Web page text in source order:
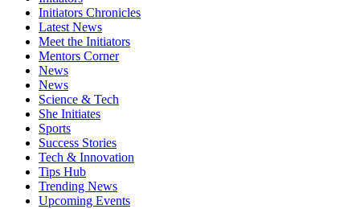
Initiators Chronicles
Latest News
Meet the Initiators
Mentors Corner
News
News
Science & Tech
She Initiates
Sports
Success Stories
Tech & Innovation
Tips Hub
Trending News
Upcoming Events